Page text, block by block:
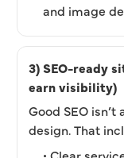
and image
3) SEO-ready
earn visibility)
Good SEO
design. That